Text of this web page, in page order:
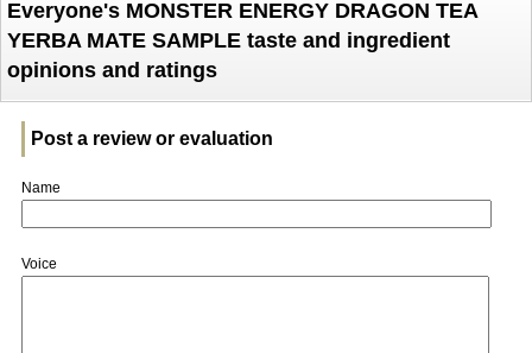
Everyone's MONSTER ENERGY DRAGON TEA
YERBA MATE SAMPLE taste and ingredient
opinions and ratings
Post a review or evaluation
Name
Voice